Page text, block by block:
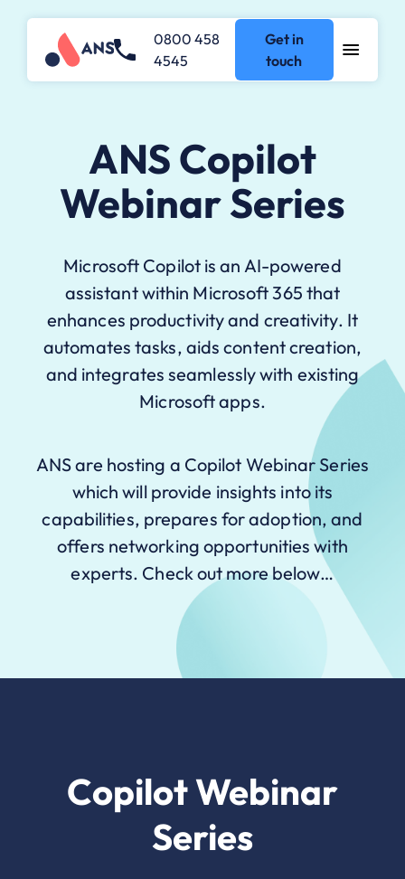
0800 458
4545
Get in
touch
ANS Copilot
Webinar Series
Microsoft Copilot is an AI-powered
assistant within Microsoft 365 that
enhances productivity and creativity. It
automates tasks, aids content creation,
and integrates seamlessly with existing
Microsoft apps.
ANS are hosting a Copilot Webinar Series
which will provide insights into its
capabilities, prepares for adoption, and
offers networking opportunities with
experts. Check out more below…
Copilot Webinar
Series